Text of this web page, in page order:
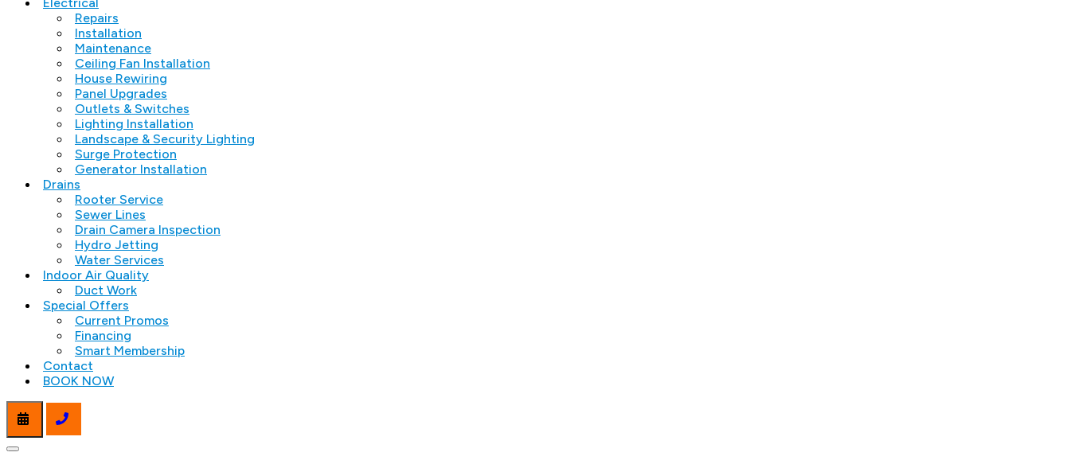
Repairs
Installation
Maintenance
Ceiling Fan Installation
House Rewiring
Panel Upgrades
Outlets & Switches
Lighting Installation
Landscape & Security Lighting
Surge Protection
Generator Installation
Drains
Rooter Service
Sewer Lines
Drain Camera Inspection
Hydro Jetting
Water Services
Indoor Air Quality
Duct Work
Special Offers
Current Promos
Financing
Smart Membership
Contact
BOOK NOW